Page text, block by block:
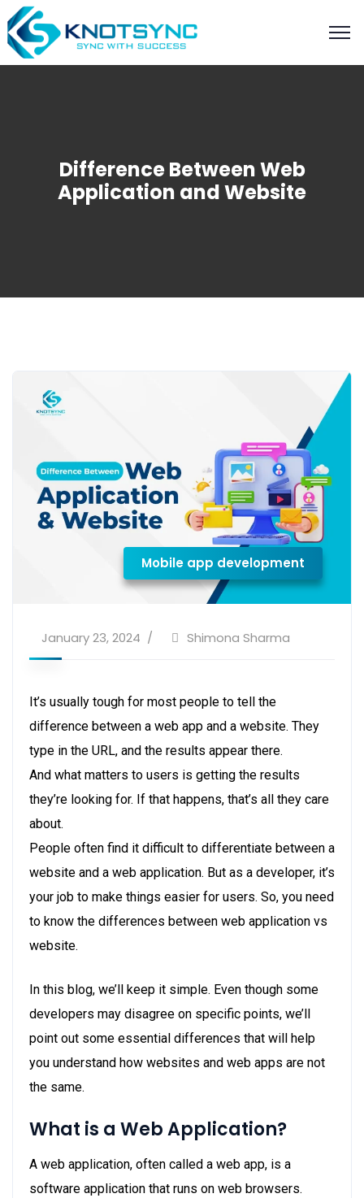
Difference Between Web
Application and Website
Mobile app development
January 23, 2024 Shimona Sharma
It’s usually tough for most people to tell the
difference between a web app and a website. They
type in the URL, and the results appear there.
And what matters to users is getting the results
they’re looking for. If that happens, that’s all they care
about.
People often find it difficult to differentiate between a
website and a web application. But as a developer, it’s
your job to make things easier for users. So, you need
to know the differences between web application vs
website.
In this blog, we’ll keep it simple. Even though some
developers may disagree on specific points, we’ll
point out some essential differences that will help
you understand how websites and web apps are not
the same.
What is a Web Application?
A web application, often called a web app, is a
software application that runs on web browsers.